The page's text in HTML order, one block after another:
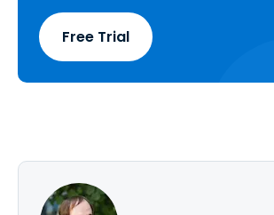
Free Trial